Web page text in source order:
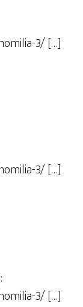
3/ […]
3/ […]
3/ […]